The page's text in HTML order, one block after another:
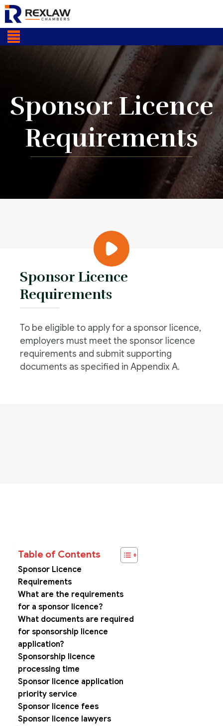
Sponsor Licence
Requirements
Sponsor Licence
Requirements
To be eligible to apply for a sponsor licence,
employers must meet the sponsor licence
requirements and submit supporting
documents as specified in Appendix A.
Table of Contents
Sponsor Licence
Requirements
What are the requirements
for a sponsor licence?
What documents are required
for sponsorship licence
application?
Sponsorship licence
processing time
Sponsor licence application
priority service
Sponsor licence fees
Sponsor licence lawyers